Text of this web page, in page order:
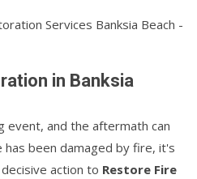
in Banksia
event, and the aftermath can
been damaged by fire, it's
action to Restore Fire